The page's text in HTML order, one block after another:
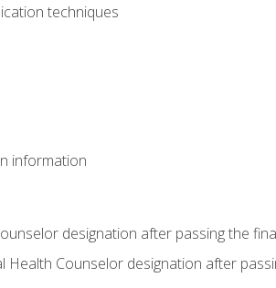
techniques
information
designation after passing the
Health Counselor designation after